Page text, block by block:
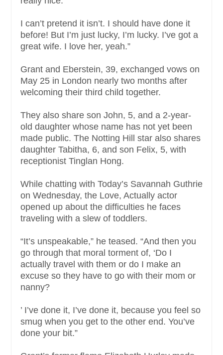
I can’t pretend it isn’t. I should have done it
before! But I’m just lucky, I’m lucky. I’ve got a
great wife. I love her, yeah.”
Grant and Eberstein, 39, exchanged vows on
May 25 in London nearly two months after
welcoming their third child together.
They also share son John, 5, and a 2-year-
old daughter whose name has not yet been
made public. The Notting Hill star also shares
daughter Tabitha, 6, and son Felix, 5, with
receptionist Tinglan Hong.
While chatting with Today’s Savannah Guthrie
on Wednesday, the Love, Actually actor
opened up about the difficulties he faces
traveling with a slew of toddlers.
“It’s unspeakable,” he teased. “And then you
go through that moral torment of, ‘Do I
actually travel with them or do I make an
excuse so they have to go with their mom or
nanny?
’ I’ve done it, I’ve done it, because you feel so
smug when you get to the other end. You’ve
done your bit.”